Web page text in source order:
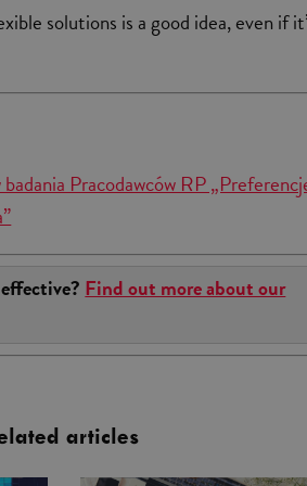
solutions is a good idea, even if
Pracodawców RP
Find out more about our
articles